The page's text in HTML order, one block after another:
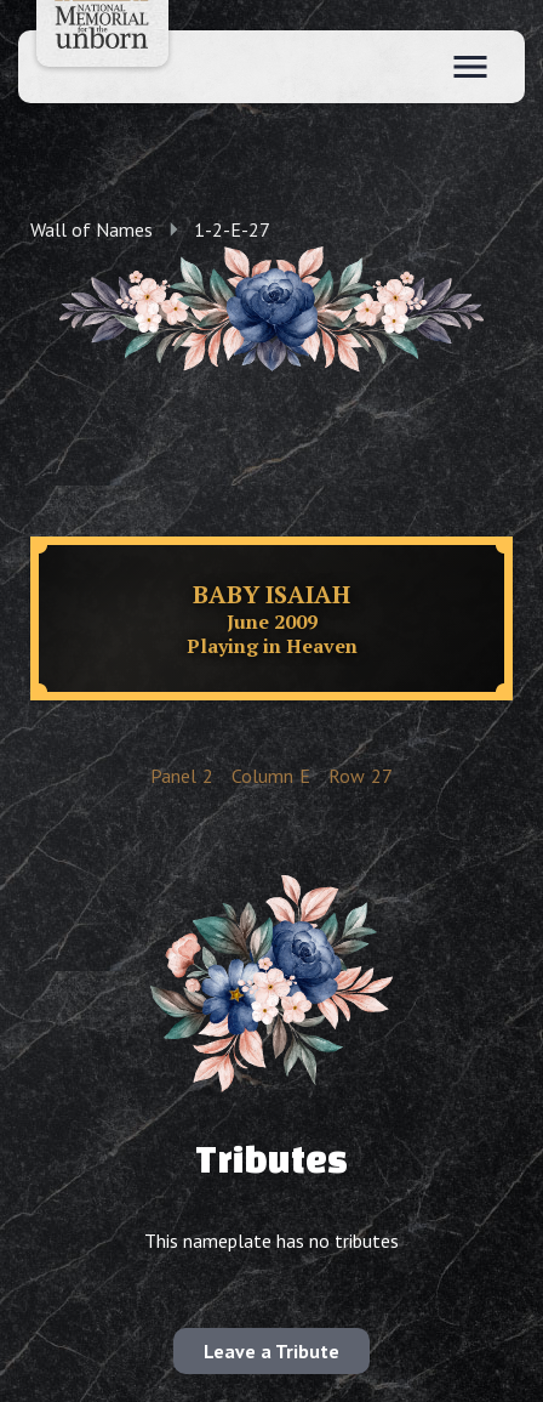
Wall of Names 1-2-E-27
BABY ISAIAH
June 2009
Playing in Heaven
Panel 2 Column E Row 27
Tributes
This nameplate has no tributes
Leave a Tribute